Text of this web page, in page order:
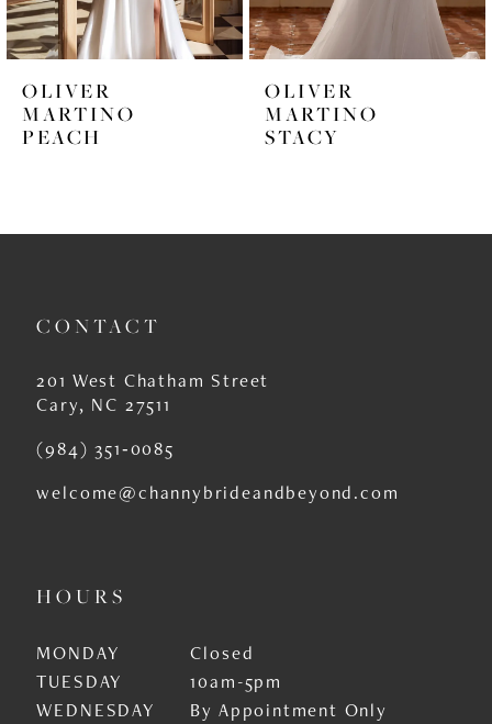
5
6
7
8
10
12
13
OLIVER
MARTINO
PEACH
OLIVER
MARTINO
STACY
CONTACT
201 West Chatham Street
Cary, NC 27511
(984) 351‑0085
welcome@channybrideandbeyond.com
HOURS
MONDAY
Closed
TUESDAY
10am-5pm
WEDNESDAY
By Appointment Only